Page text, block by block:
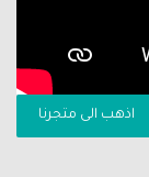
اذهب الى متجرنا